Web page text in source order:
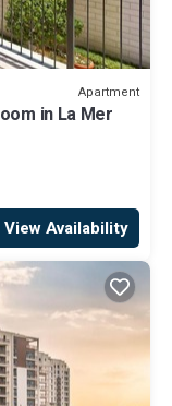
Apartment
in La Mer
View Availability